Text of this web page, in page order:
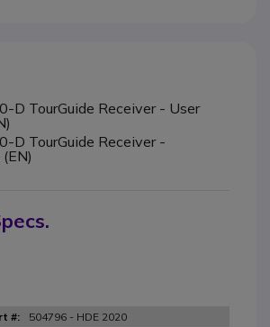
D TourGuide Receiver - User
D TourGuide Receiver -
504796 - HDE 2020